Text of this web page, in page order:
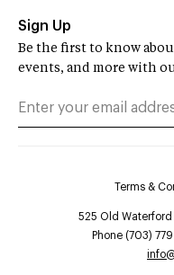
Sign Up
Be the first to know
events, and more with
Terms &
525 Old Waterford
Phone (703)